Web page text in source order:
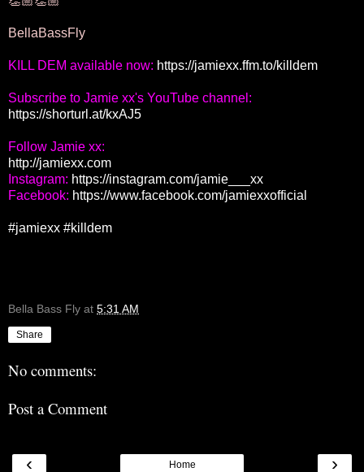
BellaBassFly
KILL DEM available now: https://jamiexx.ffm.to/killdem
Subscribe to Jamie xx's YouTube channel:
https://shorturl.at/kxAJ5
http://jamiexx.com
Instagram: https://instagram.com/jamie___xx
Facebook: https://www.facebook.com/jamiexxofficial
#jamiexx #killdem
Bella Bass Fly at 5:31 AM
Share
No comments:
Post a Comment
‹ ›
Home